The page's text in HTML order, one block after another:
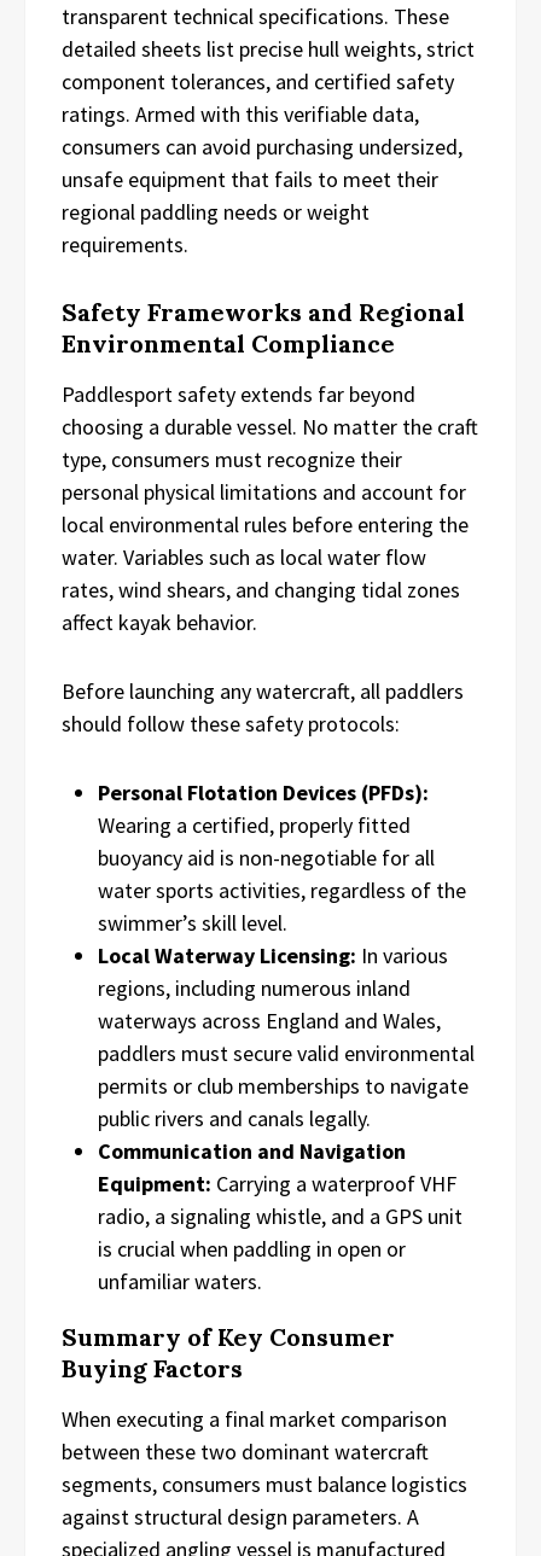
transparent technical specifications. These
detailed sheets list precise hull weights, strict
component tolerances, and certified safety
ratings. Armed with this verifiable data,
consumers can avoid purchasing undersized,
unsafe equipment that fails to meet their
regional paddling needs or weight
requirements.
Safety Frameworks and Regional
Environmental Compliance
Paddlesport safety extends far beyond
choosing a durable vessel. No matter the craft
type, consumers must recognize their
personal physical limitations and account for
local environmental rules before entering the
water. Variables such as local water flow
rates, wind shears, and changing tidal zones
affect kayak behavior.
Before launching any watercraft, all paddlers
should follow these safety protocols:
Personal Flotation Devices (PFDs):
Wearing a certified, properly fitted
buoyancy aid is non-negotiable for all
water sports activities, regardless of the
swimmer’s skill level.
Local Waterway Licensing: In various
regions, including numerous inland
waterways across England and Wales,
paddlers must secure valid environmental
permits or club memberships to navigate
public rivers and canals legally.
Communication and Navigation
Equipment: Carrying a waterproof VHF
radio, a signaling whistle, and a GPS unit
is crucial when paddling in open or
unfamiliar waters.
Summary of Key Consumer
Buying Factors
When executing a final market comparison
between these two dominant watercraft
segments, consumers must balance logistics
against structural design parameters. A
specialized angling vessel is manufactured